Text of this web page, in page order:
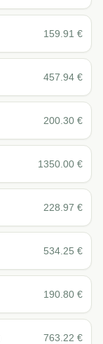
159.91 €
457.94 €
200.30 €
1350.00 €
228.97 €
534.25 €
190.80 €
763.22 €